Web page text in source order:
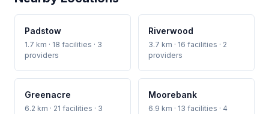
Padstow
1.7 km · 18 facilities · 3
providers
Riverwood
3.7 km · 16 facilities · 2
providers
Greenacre
6.2 km · 21 facilities · 3
Moorebank
6.9 km · 13 facilities · 4